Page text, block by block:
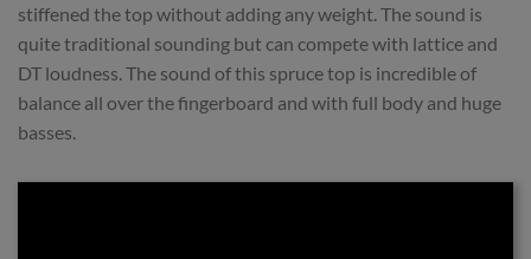
stiffened the top without adding any weight. The sound is
quite traditional sounding but can compete with lattice and
DT loudness. The sound of this spruce top is incredible of
balance all over the fingerboard and with full body and huge
basses.